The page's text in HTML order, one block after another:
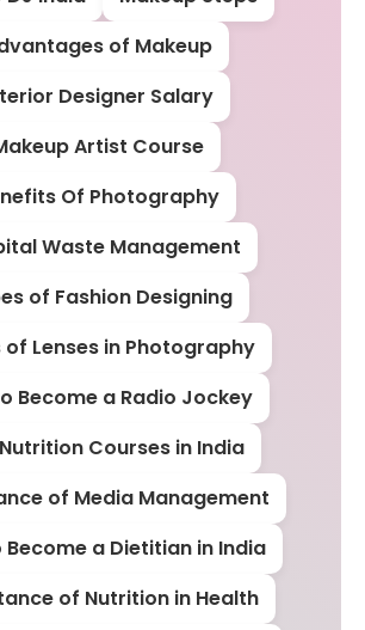
of Makeup
Designer Salary
Artist Course
Of Photography
Waste Management
of Fashion Designing
of Lenses in Photography
Become a Radio Jockey
Courses in India
of Media Management
Become a Dietitian in India
of Nutrition in Health